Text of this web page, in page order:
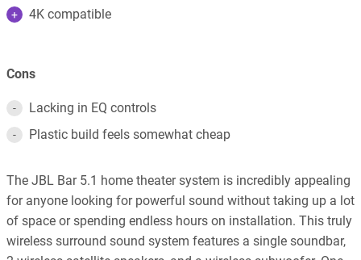
4K compatible
Cons
Lacking in EQ controls
Plastic build feels somewhat cheap
The JBL Bar 5.1 home theater system is incredibly appealing
for anyone looking for powerful sound without taking up a lot
of space or spending endless hours on installation. This truly
wireless surround sound system features a single soundbar,